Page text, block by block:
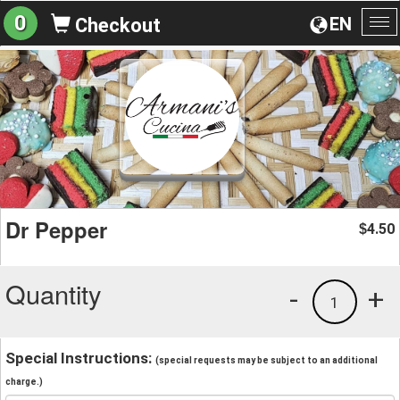
EN
0 Checkout
Dr Pepper $4.50
Quantity +
1
-
Special Instructions: (special requests may be subject to an additional
charge.)